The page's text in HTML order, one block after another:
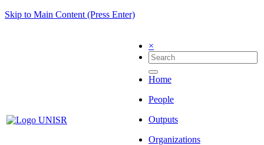
Skip to Main Content (Press Enter)
×
Home
People
Outputs
Organizations